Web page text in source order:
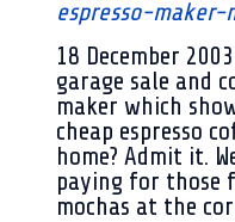
espresso-maker-
18 December 2003
garage sale and
maker which
cheap espresso
home? Admit it.
paying for those
mochas at the